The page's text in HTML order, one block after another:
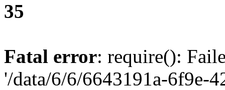
35
Fatal error: require():
'/data/6/6/6643191a-6f9e-